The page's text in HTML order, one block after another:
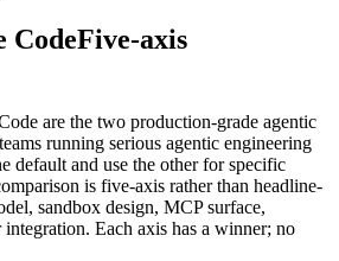
CodeFive-axis
are the two production-grade agentic
running serious agentic engineering
default and use the other for specific
is five-axis rather than headline-
sandbox design, MCP surface,
integration. Each axis has a winner; no